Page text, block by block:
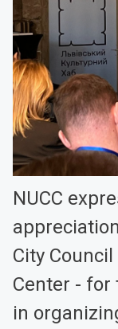
NUCC
City
Center -
in